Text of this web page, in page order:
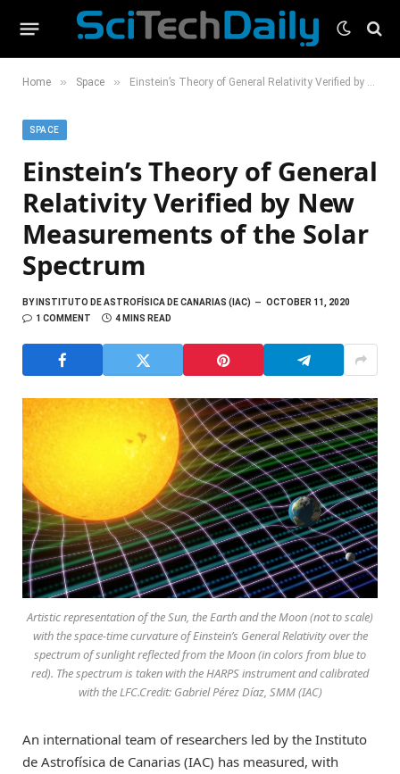
Home » Space » Einstein’s Theory of General Relativity Verified by New Measurements of the Solar Spectrum
SPACE
Einstein’s Theory of General
Relativity Verified by New
Measurements of the Solar
Spectrum
BYINSTITUTO DE ASTROFÍSICA DE CANARIAS (IAC)
OCTOBER 11, 2020
1 COMMENT
4 MINS READ
Artistic representation of the Sun, the Earth and the Moon (not to scale)
with the space-time curvature of Einstein’s General Relativity over the
spectrum of sunlight reflected from the Moon (in colors from blue to
red). The spectrum is taken with the HARPS instrument and calibrated
with the LFC.Credit: Gabriel Pérez Díaz, SMM (IAC)
An international team of researchers led by the Instituto
de Astrofísica de Canarias (IAC) has measured, with